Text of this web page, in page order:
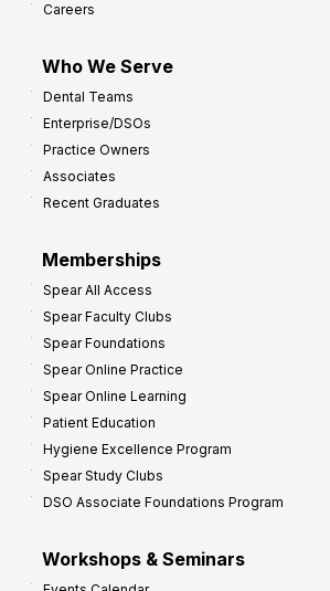
Careers
Who We Serve
Dental Teams
Enterprise/DSOs
Practice Owners
Associates
Recent Graduates
Memberships
Spear All Access
Spear Faculty Clubs
Spear Foundations
Spear Online Practice
Spear Online Learning
Patient Education
Hygiene Excellence Program
Spear Study Clubs
DSO Associate Foundations Program
Workshops & Seminars